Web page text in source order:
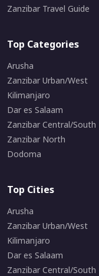
Zanzibar Travel Guide
Top Categories
Arusha
Zanzibar Urban/West
Kilimanjaro
Dar es Salaam
Zanzibar Central/South
Zanzibar North
Dodoma
Top Cities
Arusha
Zanzibar Urban/West
Kilimanjaro
Dar es Salaam
Zanzibar Central/South